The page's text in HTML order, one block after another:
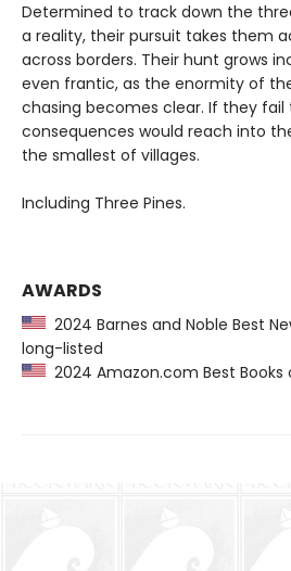
Determined to track down the
a reality, their pursuit takes them
across borders. Their hunt grows
even frantic, as the enormity of
chasing becomes clear. If they
consequences would reach into
the smallest of villages.
Including Three Pines.
AWARDS
2024 Barnes and Noble Best
long-listed
2024 Amazon.com Best